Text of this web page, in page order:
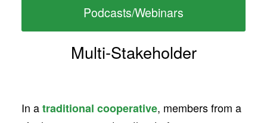
Podcasts/Webinars
Multi-Stakeholder
In atraditional cooperative, members from a